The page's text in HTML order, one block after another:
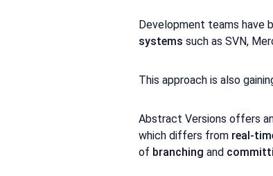
Development teams have
systems such as SVN,
This approach is also
Abstract Versions offers
which differs from real-
of branching and